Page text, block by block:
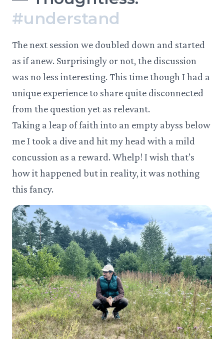
#understand
The next session we doubled down and started
as if anew. Surprisingly or not, the discussion
was no less interesting. This time though I had a
unique experience to share quite disconnected
from the question yet as relevant.
Taking a leap of faith into an empty abyss below
me I took a dive and hit my head with a mild
concussion as a reward. Whelp! I wish that’s
how it happened but in reality, it was nothing
this fancy.